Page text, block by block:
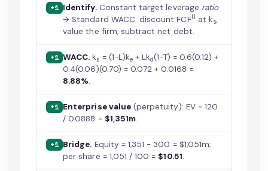
+1 Identify.Constant target leverage ratio
→ Standard WACC: discount FCFU at ks,
value the firm, subtract net debt.
+1 WACC. ks = (1−L)ke + Lkd(1−T) = 0.6(0.12) +
0.4(0.06)(0.70) = 0.072 + 0.0168 =
8.88%.
+1 Enterprise value(perpetuity): EV = 120
/ 0.0888 = $1,351m.
+1 Bridge. Equity = 1,351 − 300 = $1,051m;
per share = 1,051 / 100 = $10.51.